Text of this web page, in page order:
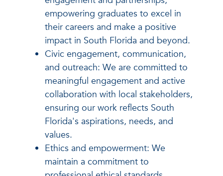
empowering graduates to excel in
their careers and make a positive
impact in South Florida and beyond.
Civic engagement, communication,
and outreach: We are committed to
meaningful engagement and active
collaboration with local stakeholders,
ensuring our work reflects South
Florida's aspirations, needs, and
values.
Ethics and empowerment: We
maintain a commitment to